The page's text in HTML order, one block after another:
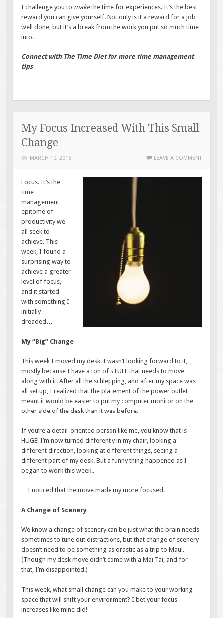
I challenge you to makethe time for experiences. It’s the best
reward you can give yourself. Not only is it a reward for a job
well done, but it’s a break from the work you put so much time
into.
Connect with The Time Diet for more time management
tips
My Focus Increased With This Small
Change
MARCH 10, 2015 LEAVE A COMMENT
Focus. It’s the
time
management
epitome of
productivity we
all seek to
achieve. This
week, I found a
surprising way to
achieve a greater
level of focus,
and it started
with something I
initially
dreaded…
My “Big” Change
This week I moved my desk. I wasn’t looking forward to it,
mostly because I have a ton of STUFF that needs to move
along with it. After all the schlepping, and after my space was
all set up, I realized that the placement of the power outlet
meant it would be easier to put my computer monitor on the
other side of the desk than it was before.
If you’re a detail-oriented person like me, you know that is
HUGE! I’m now turned differently in my chair, looking a
different direction, looking at different things, seeing a
different part of my desk. But a funny thing happened as I
began to work this week..
…I noticed that the move made my more focused.
A Change of Scenery
We know a change of scenery can be just what the brain needs
sometimes to tune out distractions, but that change of scenery
doesn’t need to be something as drastic as a trip to Maui.
(Though my desk move didn’t come with a Mai Tai, and for
that, I’m disappointed.)
This week, what small change can you make to your working
space that will shift your environment? I bet your focus
increases like mine did!